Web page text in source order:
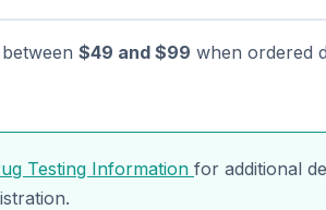
$49 and $99 when ordered
Testing Information for additional